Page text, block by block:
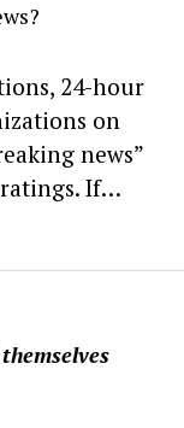
24-hour
on
news”
If…